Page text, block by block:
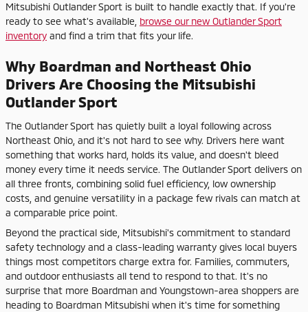
Mitsubishi Outlander Sport is built to handle exactly that. If you're
ready to see what's available, browse our new Outlander Sport
inventory and find a trim that fits your life.
Why Boardman and Northeast Ohio
Drivers Are Choosing the Mitsubishi
Outlander Sport
The Outlander Sport has quietly built a loyal following across
Northeast Ohio, and it's not hard to see why. Drivers here want
something that works hard, holds its value, and doesn't bleed
money every time it needs service. The Outlander Sport delivers on
all three fronts, combining solid fuel efficiency, low ownership
costs, and genuine versatility in a package few rivals can match at
a comparable price point.
Beyond the practical side, Mitsubishi's commitment to standard
safety technology and a class-leading warranty gives local buyers
things most competitors charge extra for. Families, commuters,
and outdoor enthusiasts all tend to respond to that. It's no
surprise that more Boardman and Youngstown-area shoppers are
heading to Boardman Mitsubishi when it's time for something